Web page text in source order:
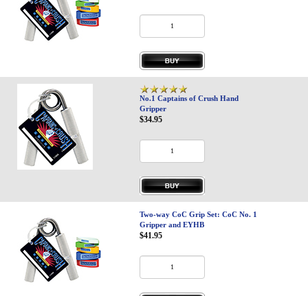
No.1 Captains of Crush Hand
Gripper
$34.95
Two-way CoC Grip Set: CoC No. 1
Gripper and EYHB
$41.95